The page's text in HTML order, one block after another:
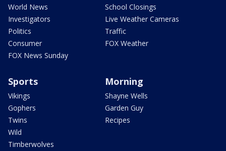
World News
Investigators
Politics
Consumer
FOX News Sunday
School Closings
Live Weather Cameras
Traffic
FOX Weather
Sports
Vikings
Gophers
Twins
Wild
Timberwolves
Morning
Shayne Wells
Garden Guy
Recipes